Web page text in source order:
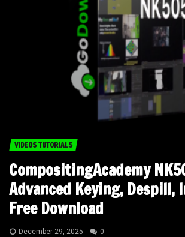
VIDEOS TUTORIALS
CompositingAcademy
Advanced Keying,
Free Download
December 29, 2025 0